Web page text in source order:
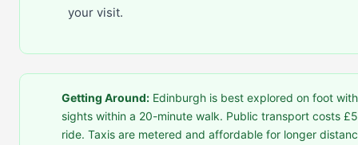
your visit.
Getting Around: Edinburgh is best explored on foot
sights within a 20-minute walk. Public transport costs
ride. Taxis are metered and affordable for longer